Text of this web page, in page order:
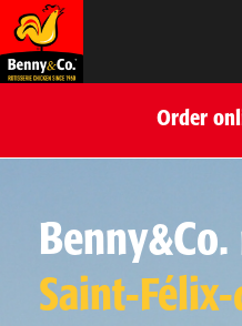
Order
Saint-